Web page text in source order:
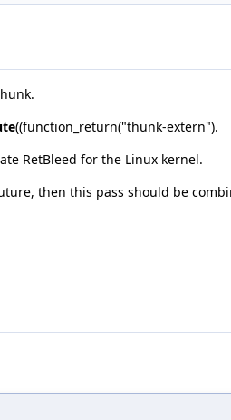
((function_return("thunk-extern").
RetBleed for the Linux kernel.
then this pass should be